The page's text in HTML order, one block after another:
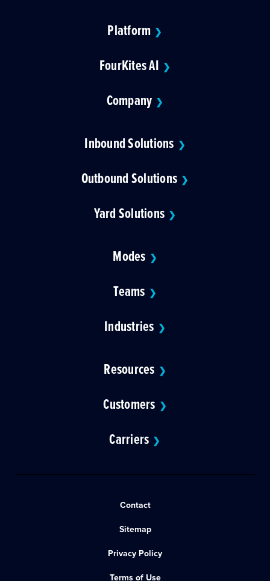
Platform ❯
FourKites AI ❯
Company ❯
Inbound Solutions ❯
Outbound Solutions ❯
Yard Solutions ❯
Modes ❯
Teams ❯
Industries ❯
Resources ❯
Customers ❯
Carriers ❯
Contact
Sitemap
Privacy Policy
Terms of Use